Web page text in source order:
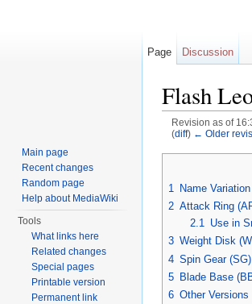
Flash
Revision as of
(diff) ← Older
1
Name Variation
2 Attack Ring
2.1
Use in
3 Weight Disk
4 Spin Gear
5 Blade Base
6 Other Versions
Page Discussion
Main page
Recent changes
Random page
Help about MediaWiki
Tools
What links here
Related changes
Special pages
Printable version
Permanent link